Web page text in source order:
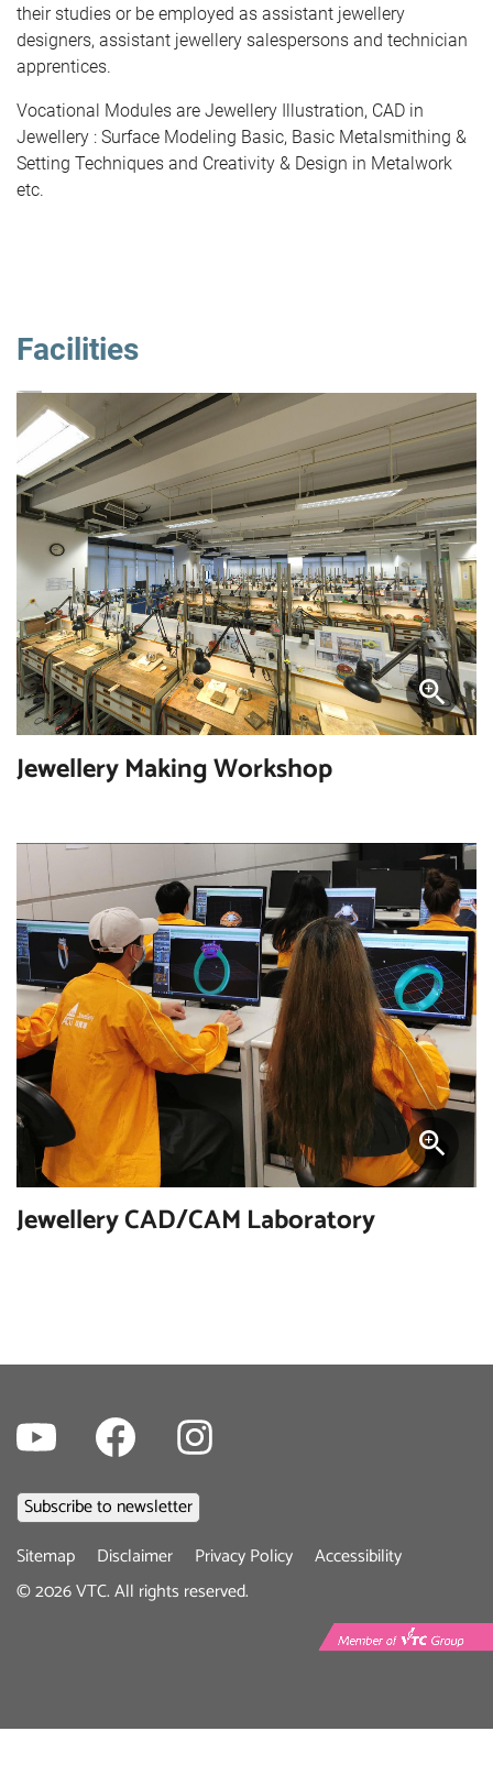
their studies or be employed as assistant jewellery
designers, assistant jewellery salespersons and technician
apprentices.
Vocational Modules are Jewellery Illustration, CAD in
Jewellery : Surface Modeling Basic, Basic Metalsmithing &
Setting Techniques and Creativity & Design in Metalwork
etc.
Facilities
Jewellery Making Workshop
Jewellery CAD/CAM Laboratory
Footer
menu
Sitemap Disclaimer Privacy Policy
Accessibility
©2026VTC. All rights reserved.
Youtube Facebook